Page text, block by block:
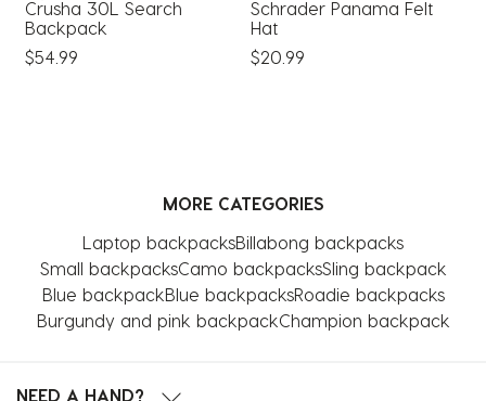
Crusha 30L Search
Backpack
$54.99
Schrader Panama Felt
Hat
$20.99
MORE CATEGORIES
Laptop backpacksBillabong backpacks
Small backpacksCamo backpacksSling backpack
Blue backpackBlue backpacksRoadie backpacks
Burgundy and pink backpackChampion backpack
NEED A HAND?